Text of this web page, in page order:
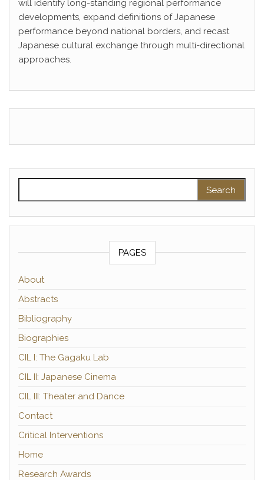
will identify long-standing regional performance
developments, expand definitions of Japanese
performance beyond national borders, and recast
Japanese cultural exchange through multi-directional
approaches.
PAGES
About
Abstracts
Bibliography
Biographies
CIL I: The Gagaku Lab
CIL II: Japanese Cinema
CIL III: Theater and Dance
Contact
Critical Interventions
Home
Research Awards